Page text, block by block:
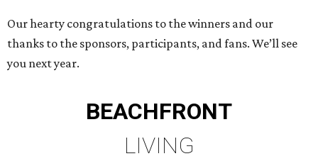
Our hearty congratulations to the winners and our
thanks to the sponsors, participants, and fans. We’ll see
you next year.
BEACHFRONT
LIVING